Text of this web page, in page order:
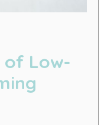
of Low-